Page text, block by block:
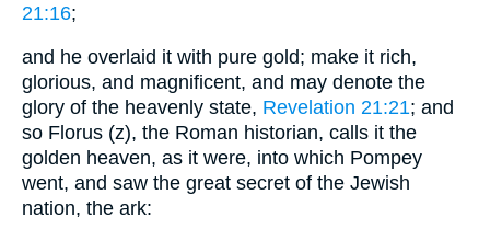
21:16;
and he overlaid it with pure gold; make it rich,
glorious, and magnificent, and may denote the
glory of the heavenly state, Revelation 21:21; and
so Florus (z), the Roman historian, calls it the
golden heaven, as it were, into which Pompey
went, and saw the great secret of the Jewish
nation, the ark: